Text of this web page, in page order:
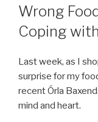
ON
Wrong
Coping
Last week, as I
surprise for my
recent Órla
mind and heart.